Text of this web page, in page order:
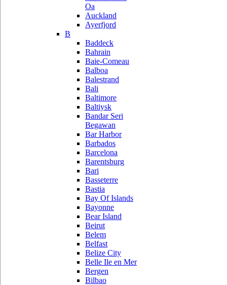
Oa
Auckland
Ayerfjord
B
Baddeck
Bahrain
Baie-Comeau
Balboa
Balestrand
Bali
Baltimore
Baltiysk
Bandar Seri
Begawan
Bar Harbor
Barbados
Barcelona
Barentsburg
Bari
Basseterre
Bastia
Bay Of Islands
Bayonne
Bear Island
Beirut
Belem
Belfast
Belize City
Belle Ile en Mer
Bergen
Bilbao